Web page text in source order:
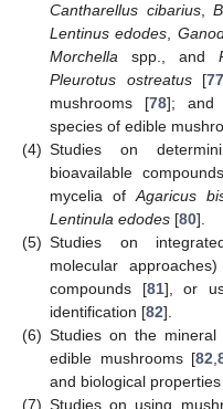
Cantharellus cibarius,
Lentinus edodes
Morchella spp., and
Pleurotus ostreatus[77
mushrooms [78]; and
species of edible
(4) Studies on
bioavailable
mycelia of Agaricus
Lentinula edodes [80].
(5) Studies on
molecular
compounds [81], or
identification [82].
(6) Studies on the mineral
edible mushrooms [82 ,
and biological
(7) Studies on using